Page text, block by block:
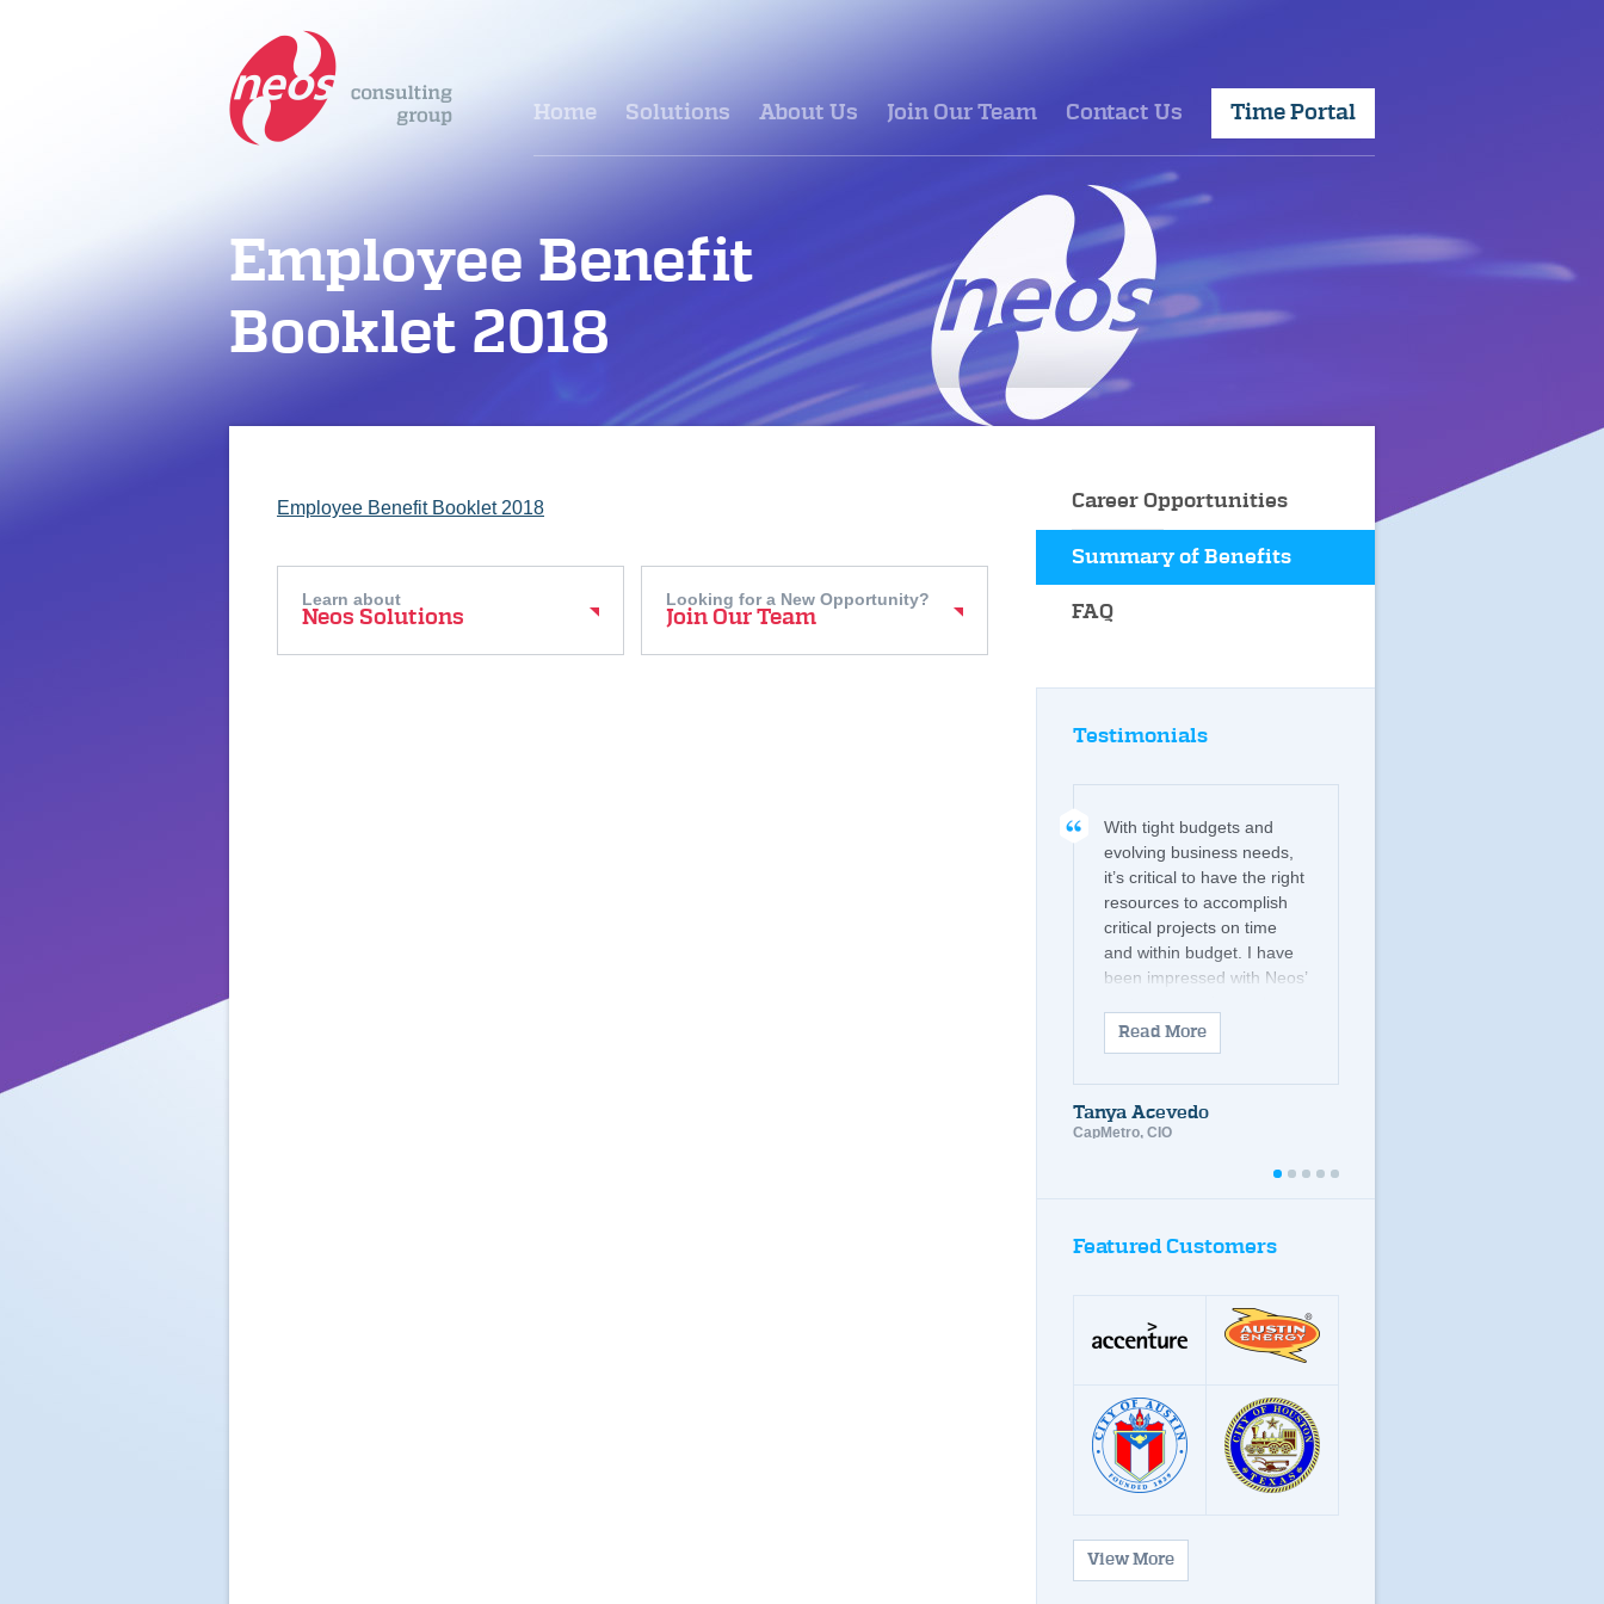
Home Solutions About Us Join Our Team Contact Us Time Portal
Employee Benefit
Booklet 2018
Employee Benefit Booklet 2018
Learn about
Neos Solutions
Looking for a New Opportunity?
Join Our Team
Career Opportunities
Summary of Benefits
FAQ
Testimonials
With tight budgets and
evolving business needs,
it’s critical to have the right
resources to accomplish
critical projects on time
and within budget. I have
been impressed with Neos’
commitment to provide
candidates with the
skill levels
Read More
Tanya Acevedo
CapMetro, CIO
dots
dots
dots
dotsdots
Featured Customers
View More